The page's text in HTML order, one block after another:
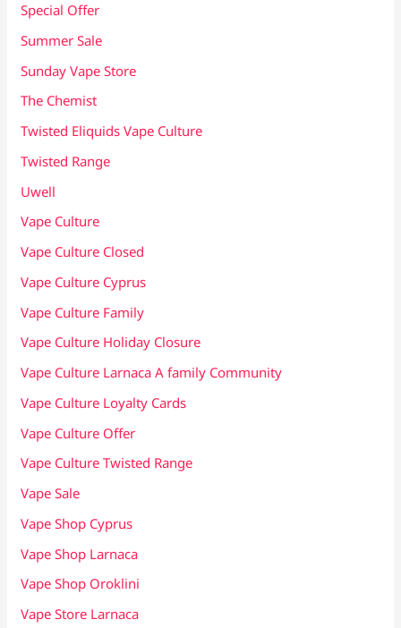
Special Offer
Summer Sale
Sunday Vape Store
The Chemist
Twisted Eliquids Vape Culture
Twisted Range
Uwell
Vape Culture
Vape Culture Closed
Vape Culture Cyprus
Vape Culture Family
Vape Culture Holiday Closure
Vape Culture Larnaca A family Community
Vape Culture Loyalty Cards
Vape Culture Offer
Vape Culture Twisted Range
Vape Sale
Vape Shop Cyprus
Vape Shop Larnaca
Vape Shop Oroklini
Vape Store Larnaca